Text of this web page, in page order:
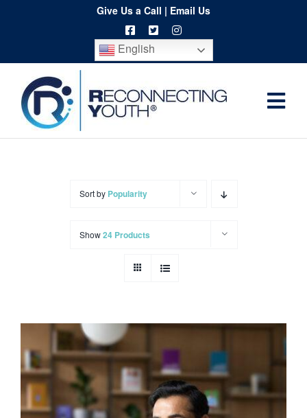
content
Give Us a Call | Email Us
English
Home
Contact
Cart
Sort by Popularity
Show24 Products